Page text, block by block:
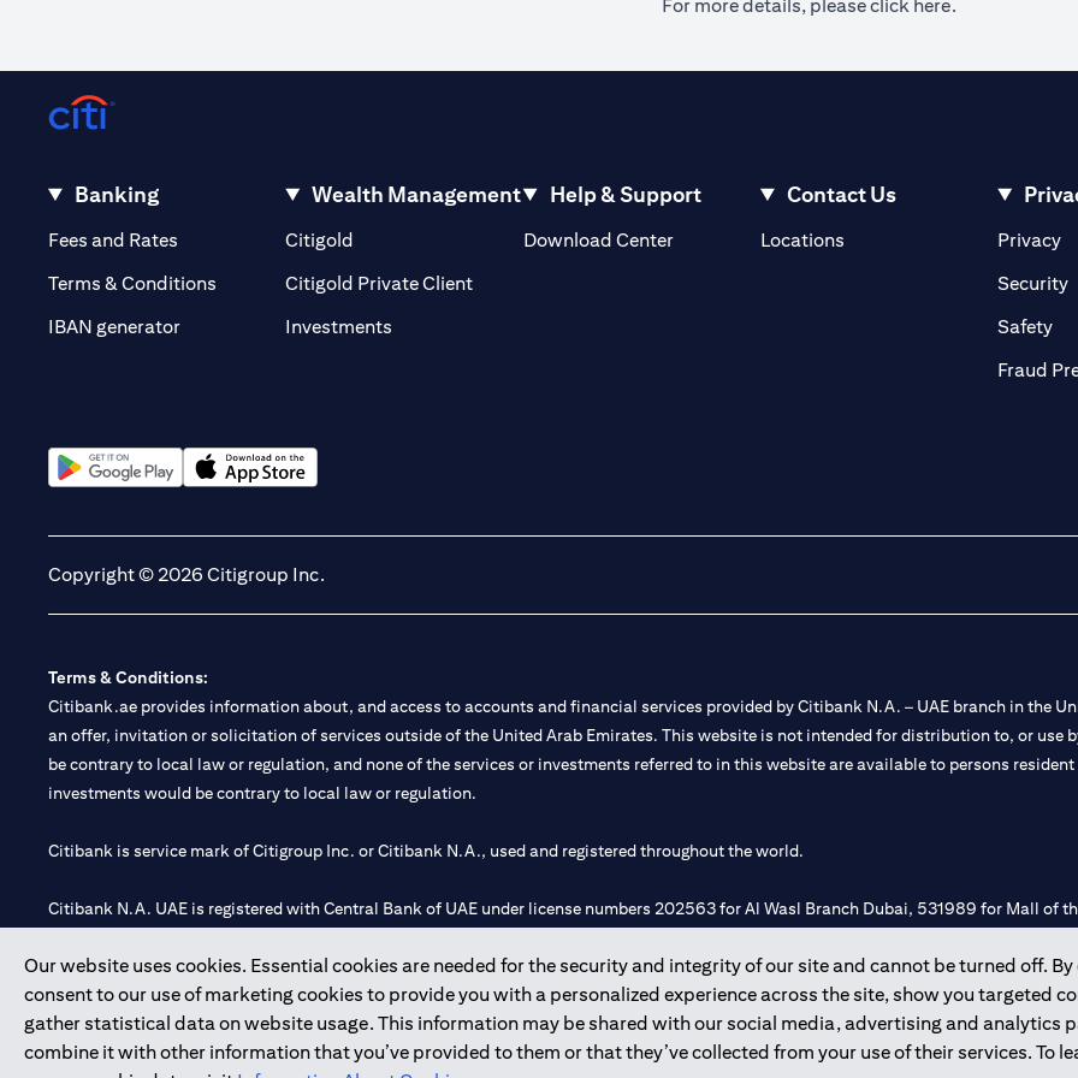
For more details, pleaseclick here.
Our website uses cookies. Essential cookies are needed for the security and integrity of our site and cannot be turned off. By
consent to our use of marketing cookies to provide you with a personalized experience across the site, show you targeted
gather statistical data on website usage. This information may be shared with our social media, advertising and analytics
combine it with other information that you’ve provided to them or that they’ve collected from your use of their services. To
Banking
Fees and Rates (opens in a new tab)
Terms & Conditions
IBAN generator
Wealth Management
Citigold
Citigold Private Client(opens in a new tab)
Investments
Help & Support
Download Center
Contact Us
Locations(opens in a new tab)Privacy
Security
Safety
Fraud
Copyright © 2026 Citigroup Inc.
Terms & Conditions:
Citibank.ae provides information about, and access to accounts and financial services provided by Citibank N.A. – UAE branch in the
an offer, invitation or solicitation of services outside of the United Arab Emirates. This website is not intended for distribution to, or use
be contrary to local law or regulation, and none of the services or investments referred to in this website are available to persons
investments would be contrary to local law or regulation.
Citibank is service mark of Citigroup Inc. or Citibank N.A., used and registered throughout the world.
Citibank N.A. UAE is registered with Central Bank of UAE under license numbers 202563 for Al Wasl Branch Dubai, 531989 for Mall of
Citibank N.A. - UAE Branch is licensed by the Central Bank of the UAE as a branch of a foreign bank.
Citibank N.A. UAE is licensed with UAE Securities and Commodities Authority (“SCA”) to undertake the financial activity of A)
20200000097 B) Trading Broker in International Markets under license number 20200000198 C) Portfolios Management under
602003.